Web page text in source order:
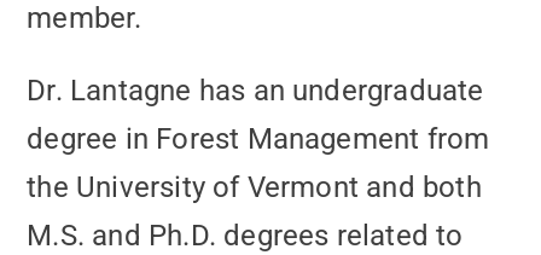
member.
Dr. Lantagne has an undergraduate
degree in Forest Management from
the University of Vermont and both
M.S. and Ph.D. degrees related to